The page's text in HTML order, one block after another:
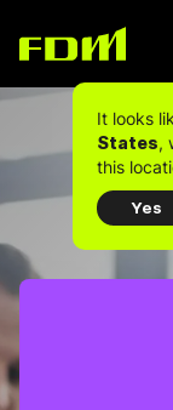
It looks
States,
this
Yes